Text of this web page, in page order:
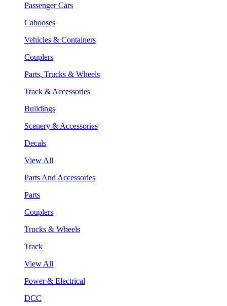
Passenger Cars
Cabooses
Vehicles & Containers
Couplers
Parts, Trucks & Wheels
Track & Accessories
Buildings
Scenery & Accessories
Decals
View All
Parts And Accessories
Parts
Couplers
Trucks & Wheels
Track
View All
Power & Electrical
DCC